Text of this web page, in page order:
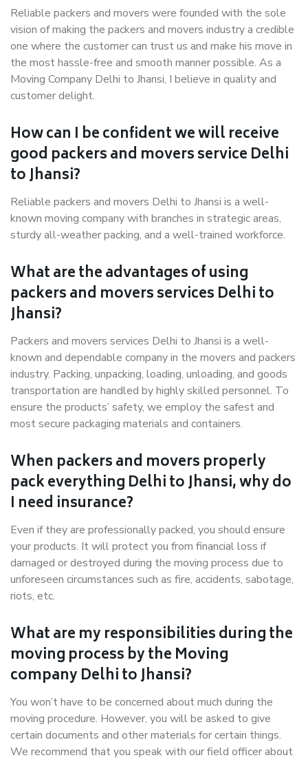
Reliable packers and movers were founded with the sole
vision of making the packers and movers industry a credible
one where the customer can trust us and make his move in
the most hassle-free and smooth manner possible. As a
Moving Company Delhi to Jhansi, I believe in quality and
customer delight.
How can I be confident we will receive
good packers and movers service Delhi
to Jhansi?
Reliable packers and movers Delhi to Jhansi is a well-
known moving company with branches in strategic areas,
sturdy all-weather packing, and a well-trained workforce.
What are the advantages of using
packers and movers services Delhi to
Jhansi?
Packers and movers services Delhi to Jhansi is a well-
known and dependable company in the movers and packers
industry. Packing, unpacking, loading, unloading, and goods
transportation are handled by highly skilled personnel. To
ensure the products’ safety, we employ the safest and
most secure packaging materials and containers.
When packers and movers properly
pack everything Delhi to Jhansi, why do
I need insurance?
Even if they are professionally packed, you should ensure
your products. It will protect you from financial loss if
damaged or destroyed during the moving process due to
unforeseen circumstances such as fire, accidents, sabotage,
riots, etc.
What are my responsibilities during the
moving process by the Moving
company Delhi to Jhansi?
You won’t have to be concerned about much during the
moving procedure. However, you will be asked to give
certain documents and other materials for certain things.
We recommend that you speak with our field officer about